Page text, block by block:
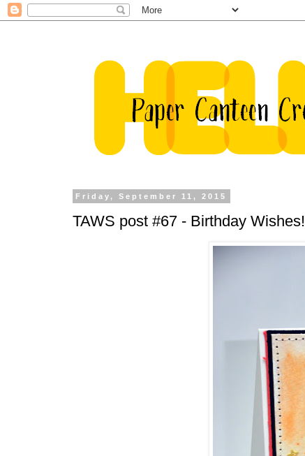
Friday, September 11, 2015
TAWS post #67 - Birthday Wishes!